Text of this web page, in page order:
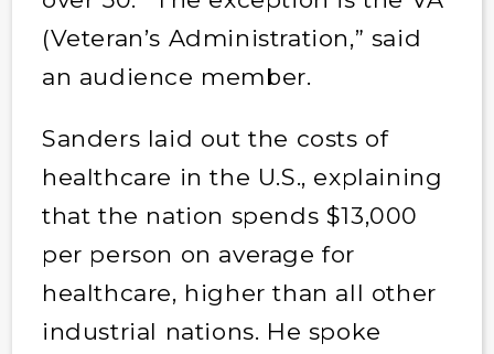
(Veteran’s Administration,” said
an audience member.
Sanders laid out the costs of
healthcare in the U.S., explaining
that the nation spends $13,000
per person on average for
healthcare, higher than all other
industrial nations. He spoke